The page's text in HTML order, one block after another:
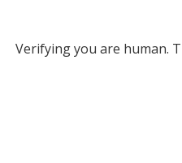
Verifying you are human.